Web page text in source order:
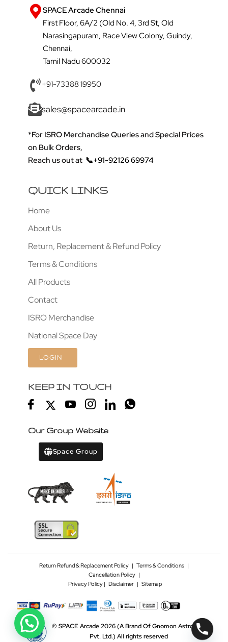
SPACE Arcade Chennai
First Floor, 6A/2 (Old No. 4, 3rd St, Old
Narasingapuram, Race View Colony, Guindy,
Chennai,
Tamil Nadu 600032
+91-73388 19950
sales@spacearcade.in
*For ISRO Merchandise Queries and Special Prices
on Bulk Orders,
Reach us out at 📞+91-92126 69974
QUICK LINKS
Home
About Us
Return, Replacement & Refund Policy
Terms & Conditions
All Products
Contact
ISRO Merchandise
National Space Day
LOGIN
KEEP IN TOUCH
Our Group Website
Space Group
Return Refund & Replacement Policy | Terms & Conditions |
Cancellation Policy|
Privacy Policy | Disclaimer | Sitemap
© SPACE Arcade 2026(A Brand Of Gnomon Astrotech
Pvt. Ltd.) All rights reserved